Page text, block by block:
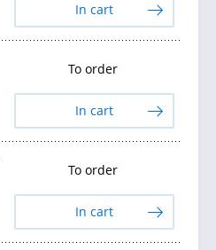
In cart
To order
In cart
To order
In cart